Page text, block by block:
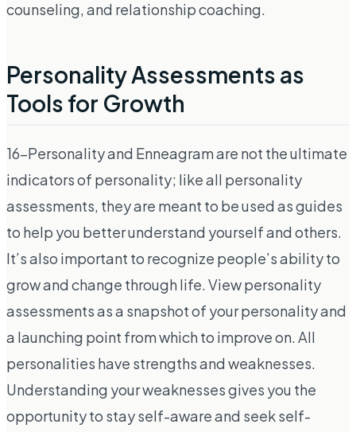
counseling, and relationship coaching.
Personality Assessments as
Tools for Growth
16-Personality and Enneagram are not the ultimate
indicators of personality; like all personality
assessments, they are meant to be used as guides
to help you better understand yourself and others.
It’s also important to recognize people’s ability to
grow and change through life. View personality
assessments as a snapshot of your personality and
a launching point from which to improve on. All
personalities have strengths and weaknesses.
Understanding your weaknesses gives you the
opportunity to stay self-aware and seek self-